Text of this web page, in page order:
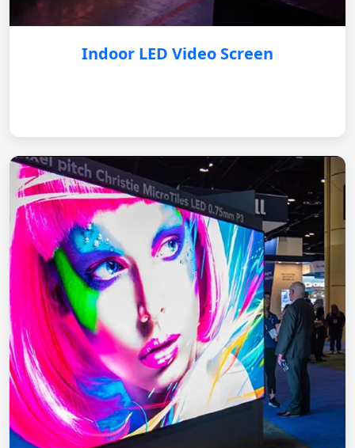
Indoor LED Video Screen